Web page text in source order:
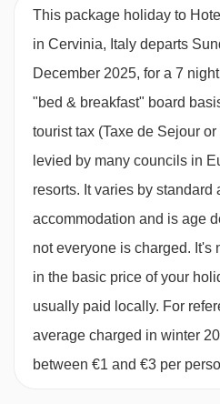
head to Giuggis, which
Italian dishes including
grilled meats, fish and local
locally)
There's a variety of
of them serving traditional
alpine cuisine.
In Italy, it’s common for hotels
water during meal service. Still
bottled water can be easily
This property caters for the
dietary requirements:
14/02/27
Edinburgh
21/02/27
£1449
28/02/27 £1588
07/03/27
Sold Out
14/03/27
£1319
21/03/27 £1248
28/03/27 £1629
04/04/27 Sold Out
This package holiday to
in Cervinia, Italy departs
December 2025, for a 7
"bed & breakfast" board
tourist tax (Taxe de Sejour
levied by many councils in
resorts. It varies by standard
accommodation and is age
not everyone is charged. It's
in the basic price of your
usually paid locally. For
average charged in winter
between €1 and €3 per